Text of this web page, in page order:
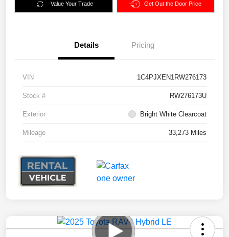
Value Your Trade Get Out the Door Price
Details Pricing
VIN 1C4PJXEN1RW276173
Stock # RW276173U
Exterior Bright White Clearcoat
Mileage 33,273 Miles